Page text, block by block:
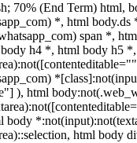
70% (End Term) html,
*, html
span *,
h4 *, html body h5
), html
body
html body